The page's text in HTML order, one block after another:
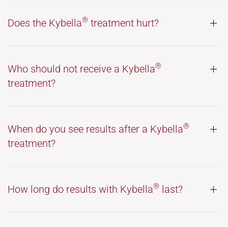
Does the Kybella® treatment hurt?
Who should not receive a Kybella®
treatment?
When do you see results after a Kybella®
treatment?
How long do results with Kybella® last?